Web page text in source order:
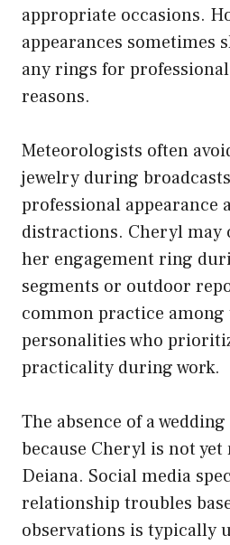
appropriate occasions.
appearances sometimes
any rings for
reasons.
Meteorologists often
jewelry during
professional appearance
distractions. Cheryl may
her engagement ring
segments or outdoor
common practice
personalities who
practicality during work.
The absence of a
because Cheryl is not
Deiana. Social media
relationship troubles
observations is typically